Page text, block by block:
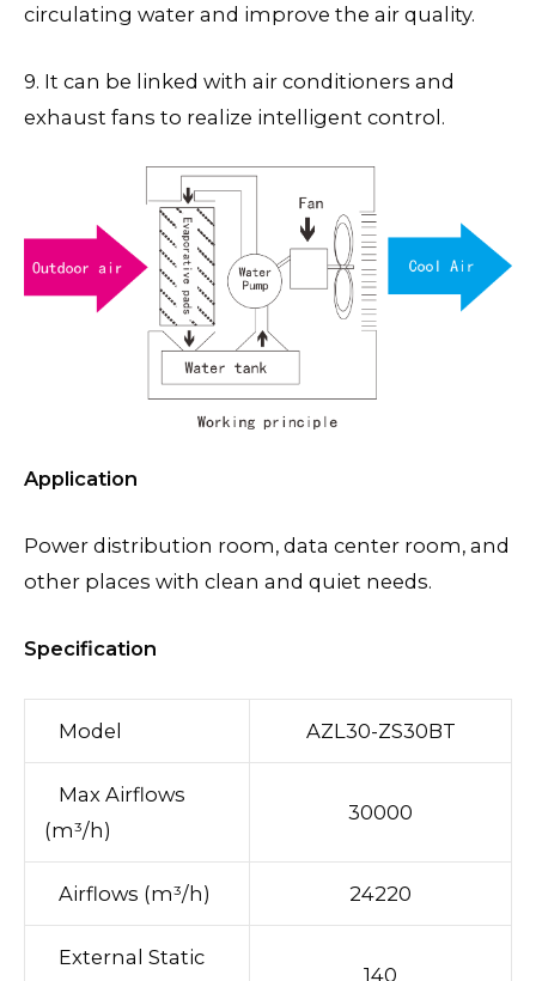
circulating water and improve the air quality.
9. It can be linked with air conditioners and
exhaust fans to realize intelligent control.
Application
Power distribution room, data center room, and
other places with clean and quiet needs.
Specification
Model AZL30-ZS30BT
Max Airflows
(m³/h)
30000
Airflows (m³/h) 24220
External Static
140